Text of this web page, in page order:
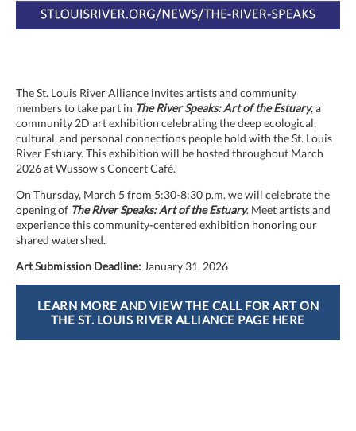
The St. Louis River Alliance invites artists and community
members to take part in The River Speaks: Art of the Estuary, a
community 2D art exhibition celebrating the deep ecological,
cultural, and personal connections people hold with the St. Louis
River Estuary. This exhibition will be hosted throughout March
2026 at Wussow’s Concert Café.
On Thursday, March 5 from 5:30-8:30 p.m. we will celebrate the
opening of The River Speaks: Art of the Estuary. Meet artists and
experience this community-centered exhibition honoring our
shared watershed.
Art Submission Deadline: January 31, 2026
LEARN MORE AND VIEW THE CALL FOR ART ON
THE ST. LOUIS RIVER ALLIANCE PAGE HERE